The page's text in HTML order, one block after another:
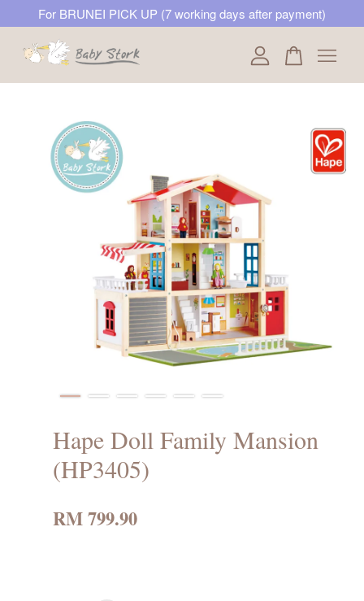
For BRUNEI PICK UP (7 working days after payment)
Hape Doll Family Mansion
(HP3405)
RM 799.90
Your cart is currently empty.